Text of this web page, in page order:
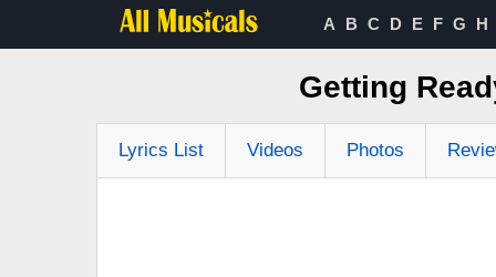
A B C D E F G H
Getting
Lyrics List Videos Photos